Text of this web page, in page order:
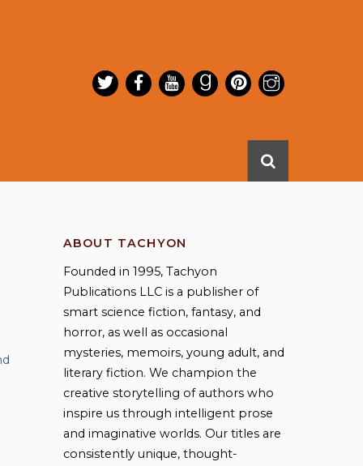
ABOUT TACHYON
Founded in 1995, Tachyon
Publications LLC is a publisher of
smart science fiction, fantasy, and
horror, as well as occasional
mysteries, memoirs, young adult, and
literary fiction. We champion the
creative storytelling of authors who
inspire us through intelligent prose
and imaginative worlds. Our titles are
consistently unique, thought-